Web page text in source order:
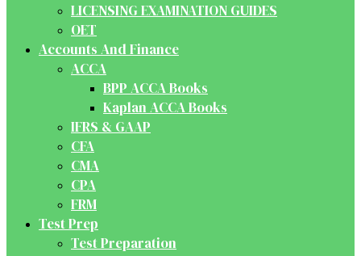
LICENSING EXAMINATION GUIDES
OET
Accounts And Finance
ACCA
BPP ACCA Books
Kaplan ACCA Books
IFRS & GAAP
CFA
CMA
CPA
FRM
Test Prep
Test Preparation